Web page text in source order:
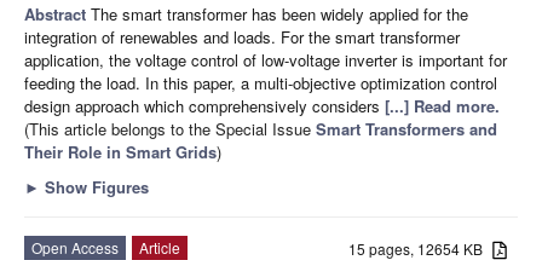
Abstract The smart transformer has been widely applied for the
integration of renewables and loads. For the smart transformer
application, the voltage control of low-voltage inverter is important for
feeding the load. In this paper, a multi-objective optimization control
design approach which comprehensively considers [...] Read more.
(This article belongs to the Special Issue Smart Transformers and
Their Role in Smart Grids)
► Show Figures
15 pages, 12654 KB
Open Access
Article